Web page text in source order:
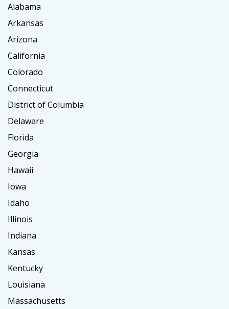
Alabama
Arkansas
Arizona
California
Colorado
Connecticut
District of Columbia
Delaware
Florida
Georgia
Hawaii
Iowa
Idaho
Illinois
Indiana
Kansas
Kentucky
Louisiana
Massachusetts